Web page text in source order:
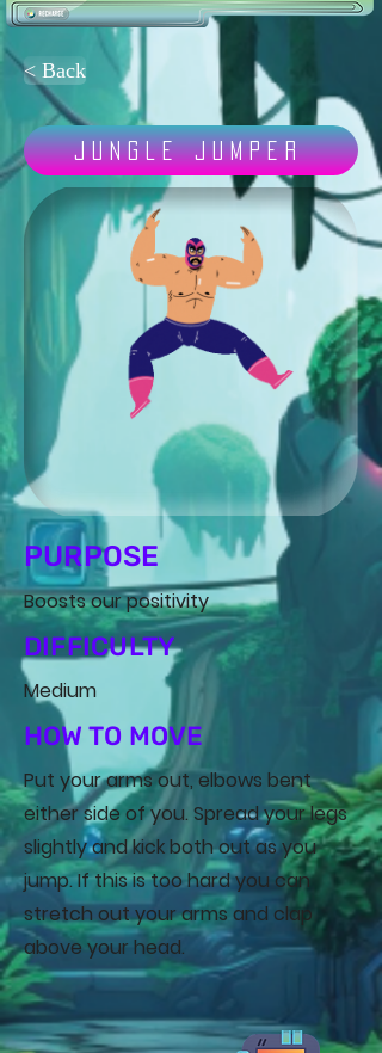
< Back
Jungle Jumper
PURPOSE
Boosts our positivity
DIFFICULTY
Medium
HOW TO MOVE
Put your arms out, elbows bent
either side of you. Spread your legs
slightly and kick both out as you
jump. If this is too hard you can
stretch out your arms and clap
above your head.